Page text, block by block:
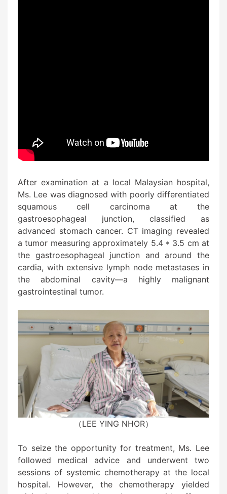
After examination at a local Malaysian hospital,
Ms. Lee was diagnosed with poorly differentiated
squamous cell carcinoma at the
gastroesophageal junction, classified as
advanced stomach cancer. CT imaging revealed
a tumor measuring approximately 5.4 * 3.5 cm at
the gastroesophageal junction and around the
cardia, with extensive lymph node metastases in
the abdominal cavity—a highly malignant
gastrointestinal tumor.
（LEE YING NHOR）
To seize the opportunity for treatment, Ms. Lee
followed medical advice and underwent two
sessions of systemic chemotherapy at the local
hospital. However, the chemotherapy yielded